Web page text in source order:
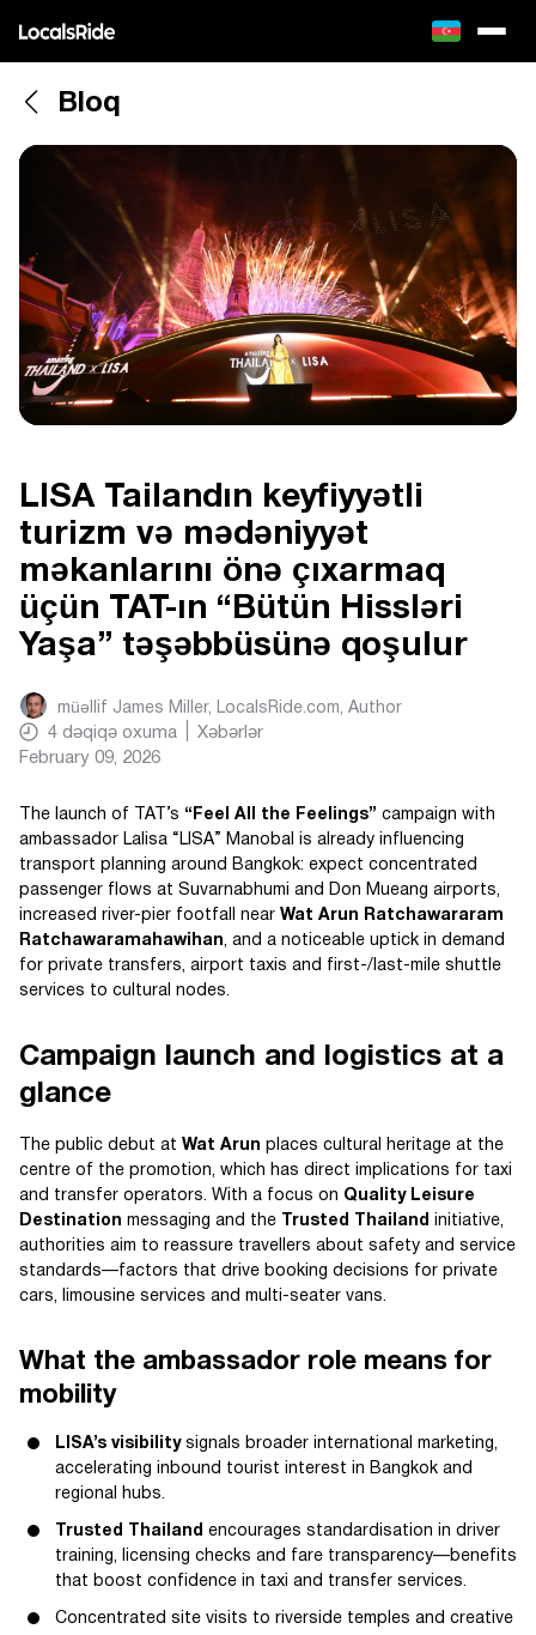
Bloq
LISA Tailandın keyfiyyətli
turizm və mədəniyyət
məkanlarını önə çıxarmaq
üçün TAT-ın “Bütün Hissləri
Yaşa” təşəbbüsünə qoşulur
müəllif James Miller, LocalsRide.com, Author
4 dəqiqə oxuma
Xəbərlər
February 09, 2026
The launch of TAT’s “Feel All the Feelings” campaign with
ambassador Lalisa “LISA” Manobal is already influencing
transport planning around Bangkok: expect concentrated
passenger flows at Suvarnabhumi and Don Mueang airports,
increased river-pier footfall near Wat Arun Ratchawararam
Ratchawaramahawihan, and a noticeable uptick in demand
for private transfers, airport taxis and first-/last-mile shuttle
services to cultural nodes.
Campaign launch and logistics at a
glance
The public debut at Wat Arun places cultural heritage at the
centre of the promotion, which has direct implications for taxi
and transfer operators. With a focus on Quality Leisure
Destination messaging and the Trusted Thailand initiative,
authorities aim to reassure travellers about safety and service
standards—factors that drive booking decisions for private
cars, limousine services and multi-seater vans.
What the ambassador role means for
mobility
LISA’s visibilitysignals broader international marketing,
accelerating inbound tourist interest in Bangkok and
regional hubs.
Trusted Thailand encourages standardisation in driver
training, licensing checks and fare transparency—benefits
that boost confidence in taxi and transfer services.
Concentrated site visits to riverside temples and creative